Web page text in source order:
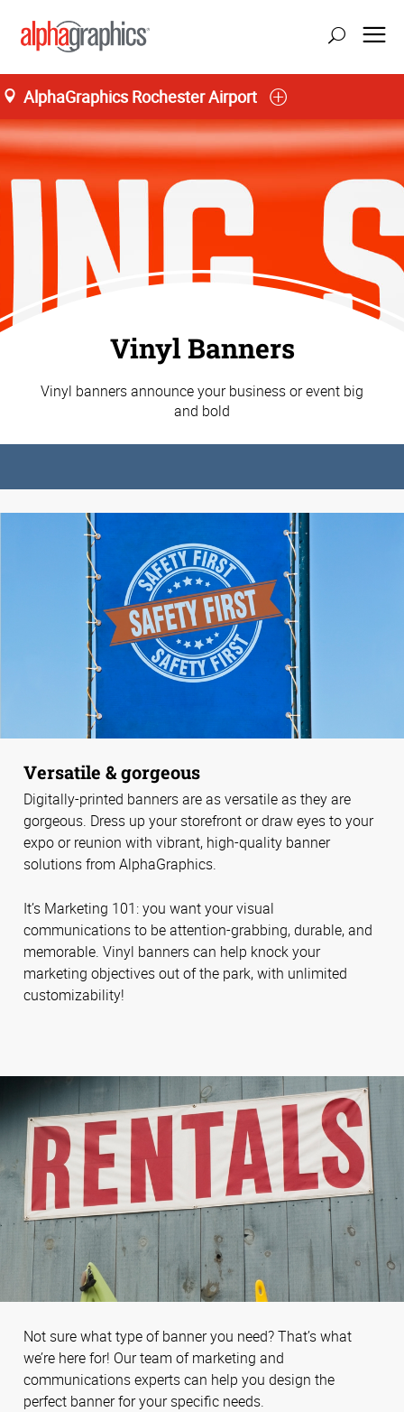
AlphaGraphics Rochester Airport
Vinyl Banners
Vinyl banners announce your business or event big
and bold
Versatile & gorgeous
Digitally-printed banners are as versatile as they are
gorgeous. Dress up your storefront or draw eyes to your
expo or reunion with vibrant, high-quality banner
solutions from AlphaGraphics.
It’s Marketing 101: you want your visual
communications to be attention-grabbing, durable, and
memorable. Vinyl banners can help knock your
marketing objectives out of the park, with unlimited
customizability!
Not sure what type of banner you need? That’s what
we’re here for! Our team of marketing and
communications experts can help you design the
perfect banner for your specific needs.